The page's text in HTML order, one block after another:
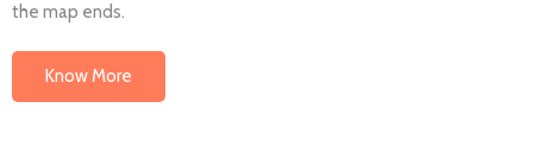
the map ends.
Know More